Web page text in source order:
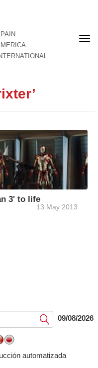
3' to life
13 May 2013
Submit09/08/2026
automatizada